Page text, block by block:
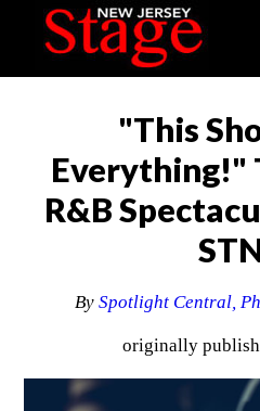
"This
Everything!"
R&B
By Spotlight Central,
originally